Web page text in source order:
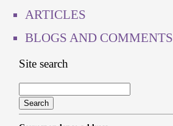
ARTICLES
BLOGS AND COMMENTS
Site search